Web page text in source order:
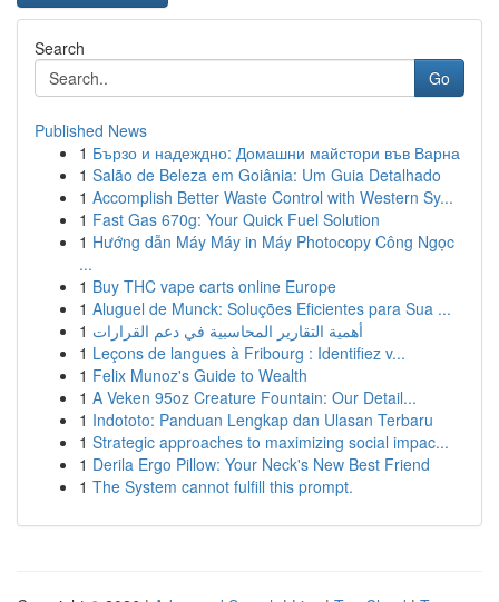
Search
Go
Published News
1 Бързо и надеждно: Домашни майстори във Варна
1 Salão de Beleza em Goiânia: Um Guia Detalhado
1 Accomplish Better Waste Control with Western Sy...
1 Fast Gas 670g: Your Quick Fuel Solution
1 Hướng dẫn Máy Máy in Máy Photocopy Công Ngọc
...
1 Buy THC vape carts online Europe
1 Aluguel de Munck: Soluções Eficientes para Sua ...
1 أهمية التقارير المحاسبية في دعم القرارات
1 Leçons de langues à Fribourg : Identifiez v...
1 Felix Munoz's Guide to Wealth
1 A Veken 95oz Creature Fountain: Our Detail...
1 Indototo: Panduan Lengkap dan Ulasan Terbaru
1 Strategic approaches to maximizing social impac...
1 Derila Ergo Pillow: Your Neck's New Best Friend
1 The System cannot fulfill this prompt.